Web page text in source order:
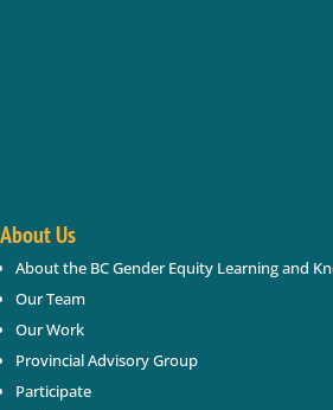
About Us
About the BC Gender Equity Learning and
Our Team
Our Work
Provincial Advisory Group
Participate